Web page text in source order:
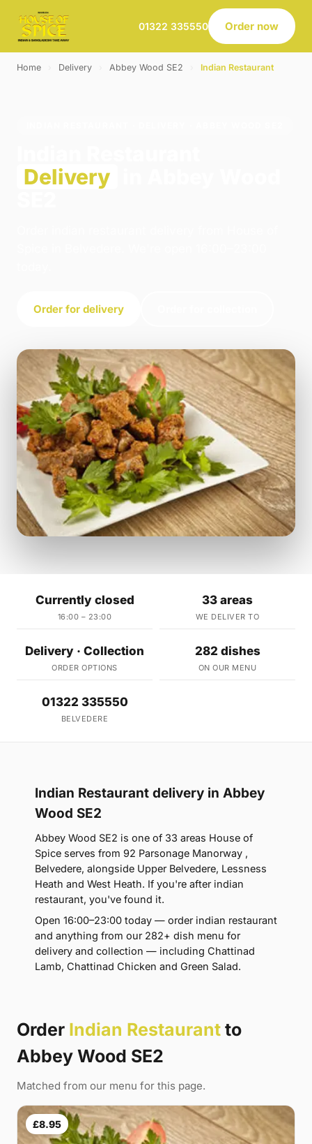
01322 335550 Order now
Home Delivery Abbey Wood SE2 Indian Restaurant
Delivery
Order for delivery
Currently closed
16:00 – 23:00
33 areas
WE DELIVER TO
Delivery · Collection
ORDER OPTIONS
282 dishes
ON OUR MENU
01322 335550
BELVEDERE
Indian Restaurant delivery in Abbey
Wood SE2
Abbey Wood SE2 is one of 33 areas House of
Spice serves from 92 Parsonage Manorway ,
Belvedere, alongside Upper Belvedere, Lessness
Heath and West Heath. If you're after indian
restaurant, you've found it.
Open 16:00–23:00 today — order indian restaurant
and anything from our 282+ dish menu for
delivery and collection — including Chattinad
Lamb, Chattinad Chicken and Green Salad.
Order Indian Restaurant to
Abbey Wood SE2
Matched from our menu for this page.
£8.95